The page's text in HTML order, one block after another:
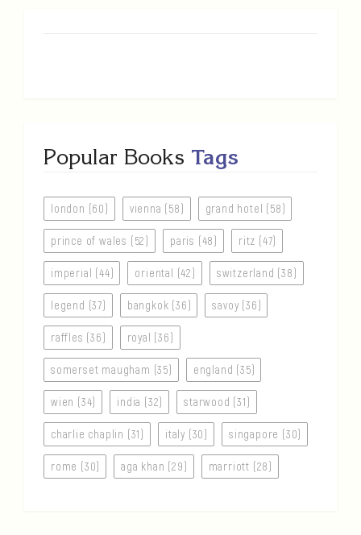
Popular Books Tags
london (60) vienna (58) grand hotel (58)
prince of wales (52) paris (48) ritz (47)
imperial (44) oriental (42) switzerland (38)
legend (37) bangkok (36) savoy (36)
raffles (36) royal (36)
somerset maugham (35) england (35)
wien (34) india (32) starwood (31)
charlie chaplin (31) italy (30) singapore (30)
rome (30) aga khan (29) marriott (28)